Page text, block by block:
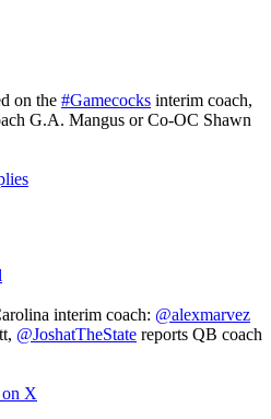
on the #Gamecocks interim coach,
G.A. Mangus or Co-OC Shawn
interim coach: @alexmarvez
@JoshatTheState reports QB coach
on X